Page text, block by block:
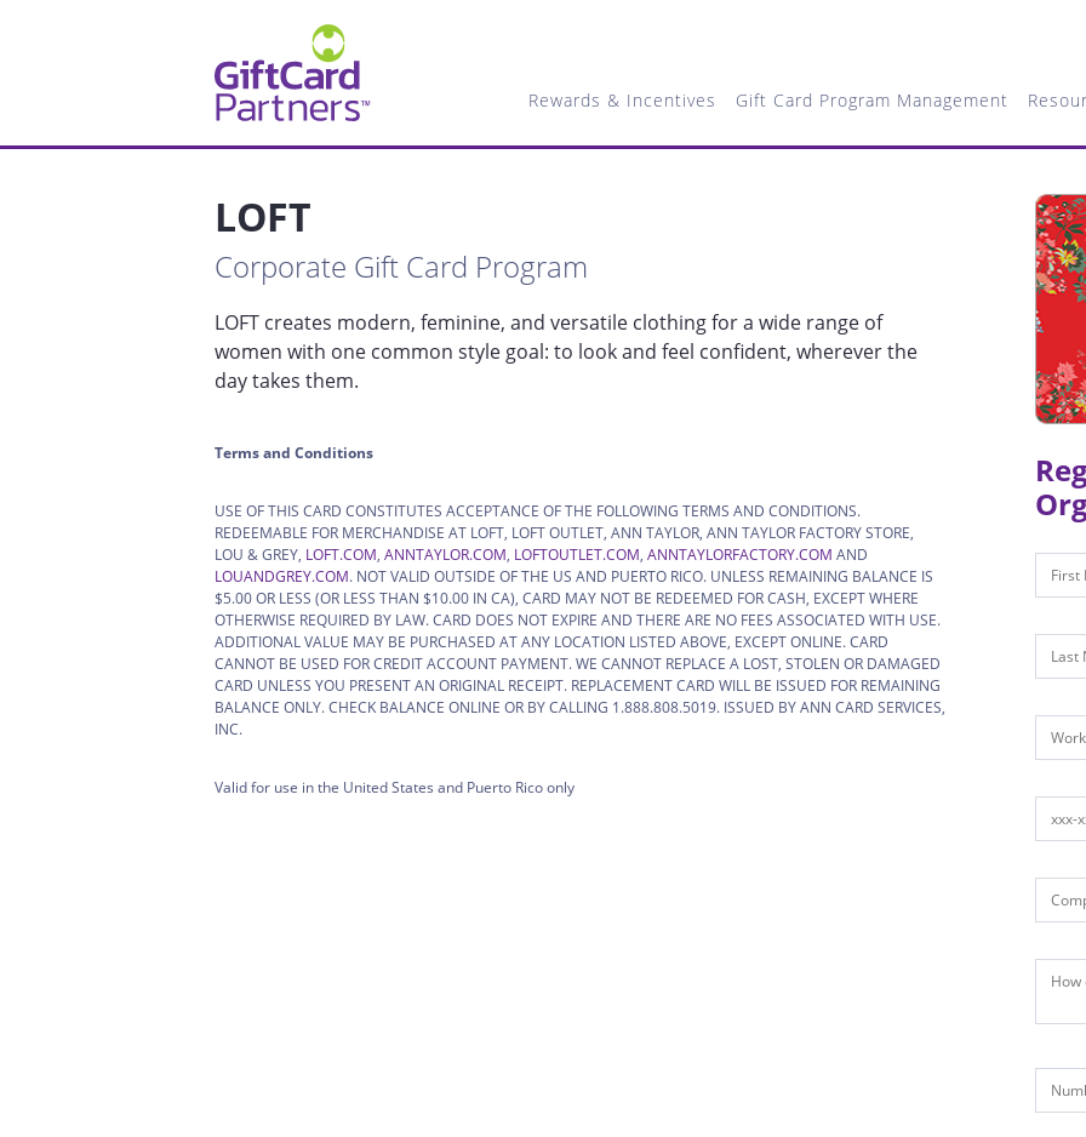
Rewards & Incentives Gift Card Program Management
LOFT
Corporate Gift Card Program
LOFT creates modern, feminine, and versatile clothing for a wide range of
women with one common style goal: to look and feel confident, wherever the
day takes them.
Terms and Conditions
USE OF THIS CARD CONSTITUTES ACCEPTANCE OF THE FOLLOWING TERMS AND CONDITIONS.
REDEEMABLE FOR MERCHANDISE AT LOFT, LOFT OUTLET, ANN TAYLOR, ANN TAYLOR FACTORY STORE,
LOU & GREY, LOFT.COM, ANNTAYLOR.COM, LOFTOUTLET.COM, ANNTAYLORFACTORY.COM AND
LOUANDGREY.COM. NOT VALID OUTSIDE OF THE US AND PUERTO RICO. UNLESS REMAINING BALANCE IS
$5.00 OR LESS (OR LESS THAN $10.00 IN CA), CARD MAY NOT BE REDEEMED FOR CASH, EXCEPT WHERE
OTHERWISE REQUIRED BY LAW. CARD DOES NOT EXPIRE AND THERE ARE NO FEES ASSOCIATED WITH USE.
ADDITIONAL VALUE MAY BE PURCHASED AT ANY LOCATION LISTED ABOVE, EXCEPT ONLINE. CARD
CANNOT BE USED FOR CREDIT ACCOUNT PAYMENT. WE CANNOT REPLACE A LOST, STOLEN OR DAMAGED
CARD UNLESS YOU PRESENT AN ORIGINAL RECEIPT. REPLACEMENT CARD WILL BE ISSUED FOR REMAINING
BALANCE ONLY. CHECK BALANCE ONLINE OR BY CALLING 1.888.808.5019. ISSUED BY ANN CARD SERVICES,
INC.
Valid for use in the United States and Puerto Rico only